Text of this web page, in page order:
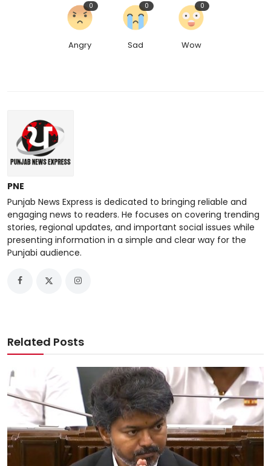
Angry
0
Sad
0
Wow
0
PNE
Punjab News Express is dedicated to bringing reliable and
engaging news to readers. He focuses on covering trending
stories, regional updates, and important social issues while
presenting information in a simple and clear way for the
Punjabi audience.
Related Posts